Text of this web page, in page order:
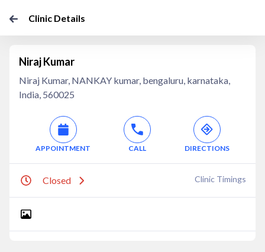
Clinic Details
Niraj Kumar
Niraj Kumar, NANKAY kumar, bengaluru, karnataka,
India, 560025
APPOINTMENT CALL DIRECTIONS
Closed Clinic Timings